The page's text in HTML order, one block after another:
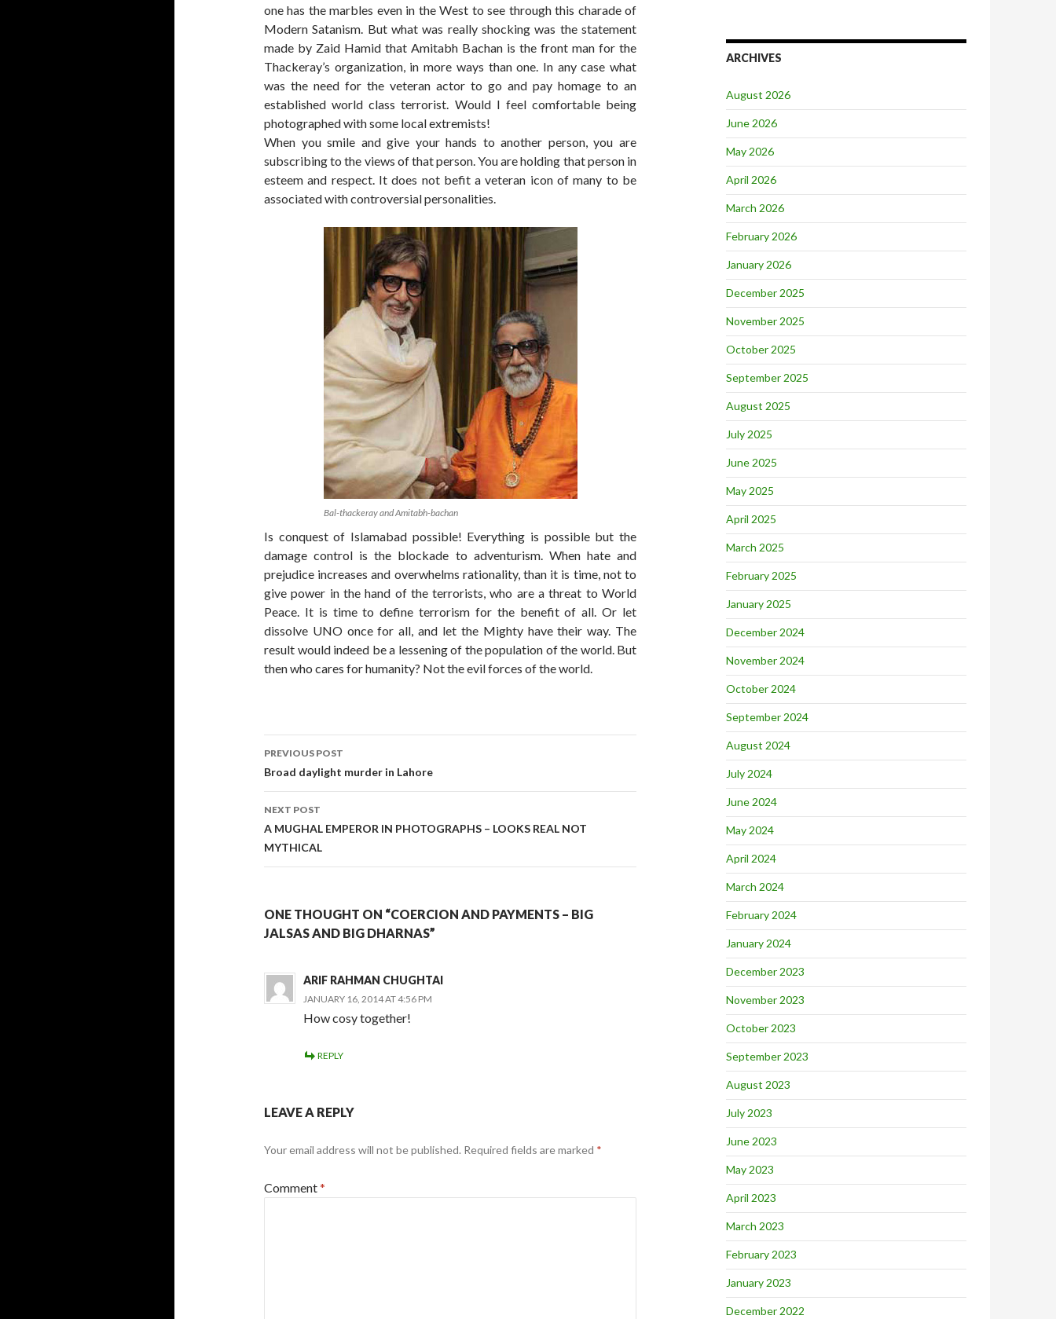
one has the marbles even in the West to see through this charade of
Modern Satanism. But what was really shocking was the statement
made by Zaid Hamid that Amitabh Bachan is the front man for the
Thackeray’s organization, in more ways than one. In any case what
was the need for the veteran actor to go and pay homage to an
established world class terrorist. Would I feel comfortable being
photographed with some local extremists!
When you smile and give your hands to another person, you are
subscribing to the views of that person. You are holding that person in
esteem and respect. It does not befit a veteran icon of many to be
associated with controversial personalities.
Bal-thackeray and Amitabh-bachan
Is conquest of Islamabad possible! Everything is possible but the
damage control is the blockade to adventurism. When hate and
prejudice increases and overwhelms rationality, than it is time, not to
give power in the hand of the terrorists, who are a threat to World
Peace. It is time to define terrorism for the benefit of all. Or let
dissolve UNO once for all, and let the Mighty have their way. The
result would indeed be a lessening of the population of the world. But
then who cares for humanity? Not the evil forces of the world.
Post
navigation
PREVIOUS POST
Broad daylight murder in Lahore
NEXT POST
A MUGHAL EMPEROR IN PHOTOGRAPHS – LOOKS REAL NOT
MYTHICAL
ONE THOUGHT ON “COERCION AND PAYMENTS – BIG
JALSAS AND BIG DHARNAS”
ARIF RAHMAN CHUGHTAI
JANUARY 16, 2014 AT 4:56 PM
How cosy together!
REPLY
LEAVE A REPLY
Your email address will not be published. Required fields are marked *
Comment*
ARCHIVES
August 2026
June 2026
May 2026
April 2026
March 2026
February 2026
January 2026
December 2025
November 2025
October 2025
September 2025
August 2025
July 2025
June 2025
May 2025
April 2025
March 2025
February 2025
January 2025
December 2024
November 2024
October 2024
September 2024
August 2024
July 2024
June 2024
May 2024
April 2024
March 2024
February 2024
January 2024
December 2023
November 2023
October 2023
September 2023
August 2023
July 2023
June 2023
May 2023
April 2023
March 2023
February 2023
January 2023
December 2022